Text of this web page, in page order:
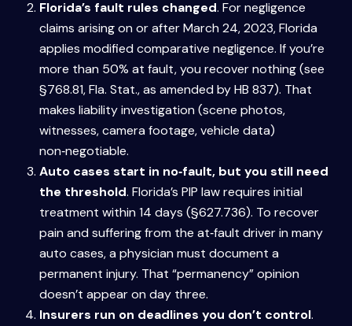
Florida’s fault rules changed. For negligence
claims arising on or after March 24, 2023, Florida
applies modified comparative negligence. If you’re
more than 50% at fault, you recover nothing (see
§768.81, Fla. Stat., as amended by HB 837). That
makes liability investigation (scene photos,
witnesses, camera footage, vehicle data)
non‑negotiable.
Auto cases start in no‑fault, but you still need
the threshold. Florida’s PIP law requires initial
treatment within 14 days (§627.736). To recover
pain and suffering from the at‑fault driver in many
auto cases, a physician must document a
permanent injury. That “permanency” opinion
doesn’t appear on day three.
Insurers run on deadlines you don’t control.